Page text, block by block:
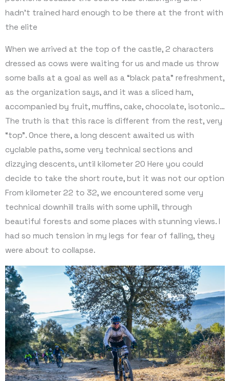
hadn’t trained hard enough to be there at the front with
the elite
When we arrived at the top of the castle, 2 characters
dressed as cows were waiting for us and made us throw
some balls at a goal as well as a “black pata” refreshment,
as the organization says, and it was a sliced ham,
accompanied by fruit, muffins, cake, chocolate, isotonic…
The truth is that this race is different from the rest, very
“top”. Once there, a long descent awaited us with
cyclable paths, some very technical sections and
dizzying descents, until kilometer 20 Here you could
decide to take the short route, but it was not our option
From kilometer 22 to 32, we encountered some very
technical downhill trails with some uphill, through
beautiful forests and some places with stunning views. I
had so much tension in my legs for fear of falling, they
were about to collapse.